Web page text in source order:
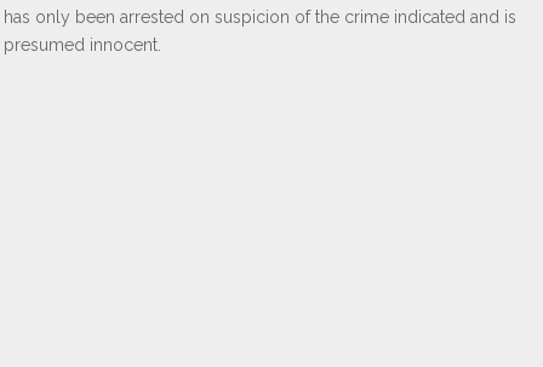
has only been arrested on suspicion of the crime indicated and is
presumed innocent.